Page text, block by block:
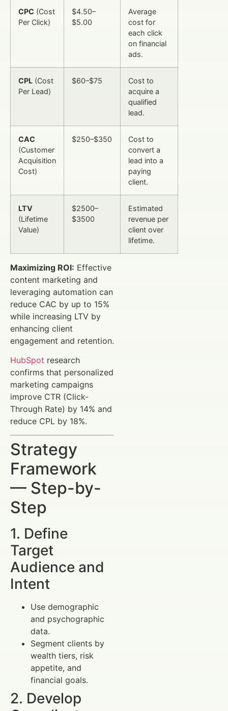
CPC (Cost
Per Click)
$4.50–
$5.00
Average
cost for
each click
on financial
ads.
CPL (Cost
Per Lead)
$60–$75
Cost to
acquire a
qualified
lead.
CAC
(Customer
Acquisition
Cost)
$250–$350
Cost to
convert a
lead into a
paying
client.
LTV
(Lifetime
Value)
$2500–
$3500
Estimated
revenue per
client over
lifetime.
Maximizing ROI: Effective
content marketing and
leveraging automation can
reduce CAC by up to 15%
while increasing LTV by
enhancing client
engagement and retention.
HubSpot research
confirms that personalized
marketing campaigns
improve CTR (Click-
Through Rate) by 14% and
reduce CPL by 18%.
Strategy
Framework
— Step-by-
Step
1. Define
Target
Audience and
Intent
Use demographic
and psychographic
data.
Segment clients by
wealth tiers, risk
appetite, and
financial goals.
2. Develop